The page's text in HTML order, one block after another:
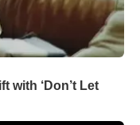
with ‘Don’t Let